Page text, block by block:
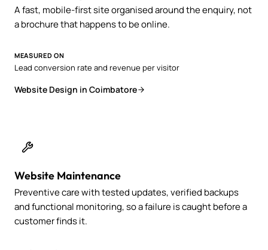
A fast, mobile-first site organised around the enquiry, not
a brochure that happens to be online.
MEASURED ON
Lead conversion rate and revenue per visitor
Website Design in Coimbatore
Website Maintenance
Preventive care with tested updates, verified backups
and functional monitoring, so a failure is caught before a
customer finds it.